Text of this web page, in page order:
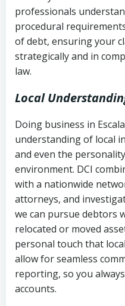
collection
Utah Code Ann.
deceptive or
history
Notes or
collection
professionals
procedural
of debt, ensuring your
strategically and in
law.
Local
Doing business in
understanding of local
and even the
environment. DCI
with a nationwide
attorneys, and
we can pursue debtors
relocated or moved
personal touch that
allow for seamless
reporting, so you
accounts.